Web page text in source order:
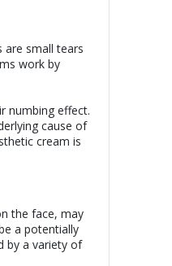
are small tears
work by
numbing effect.
cause of
cream is
the face, may
a potentially
by a variety of